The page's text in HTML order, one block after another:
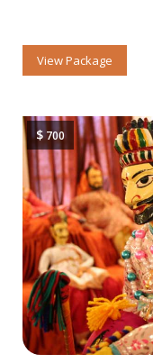
View Package
$700